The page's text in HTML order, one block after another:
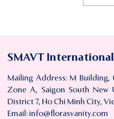
SMAVT International
Mailing Address: M Building,
Zone A, Saigon South New
District 7, Ho Chi Minh City,
Email: info@florasvanity.com